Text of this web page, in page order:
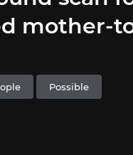
mother-
Possible